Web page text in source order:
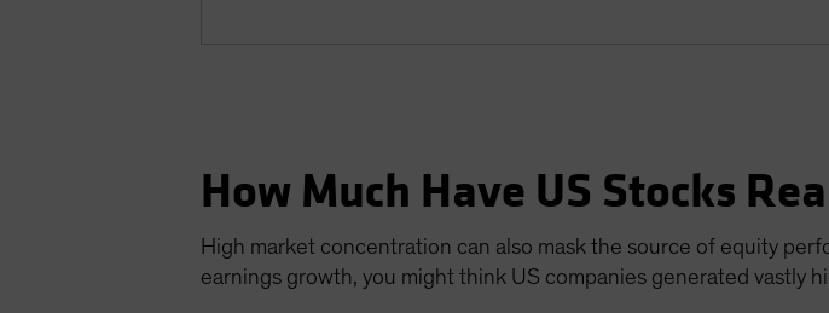
How Much Have US Stocks
High market concentration can also mask the source of equity
earnings growth, you might think US companies generated vastly